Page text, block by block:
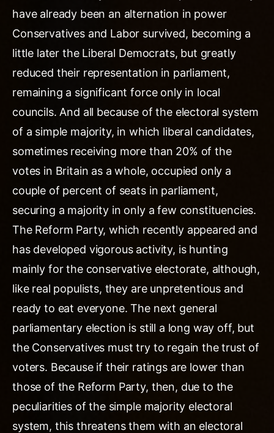
have already been an alternation in power
Conservatives and Labor survived, becoming a
little later the Liberal Democrats, but greatly
reduced their representation in parliament,
remaining a significant force only in local
councils. And all because of the electoral system
of a simple majority, in which liberal candidates,
sometimes receiving more than 20% of the
votes in Britain as a whole, occupied only a
couple of percent of seats in parliament,
securing a majority in only a few constituencies.
The Reform Party, which recently appeared and
has developed vigorous activity, is hunting
mainly for the conservative electorate, although,
like real populists, they are unpretentious and
ready to eat everyone. The next general
parliamentary election is still a long way off, but
the Conservatives must try to regain the trust of
voters. Because if their ratings are lower than
those of the Reform Party, then, due to the
peculiarities of the simple majority electoral
system, this threatens them with an electoral